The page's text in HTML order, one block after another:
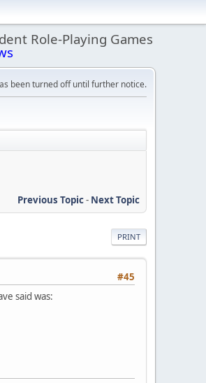
Role-Playing Games
been turned off until further notice.
Previous Topic- Next Topic
PRINT
#45
said was: